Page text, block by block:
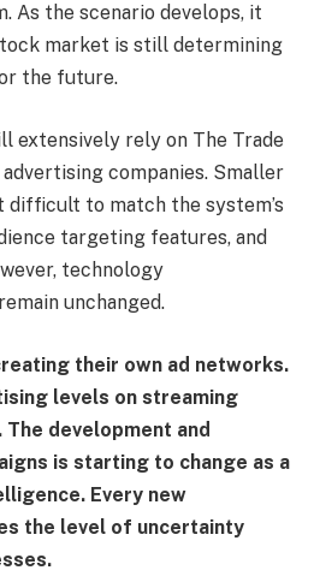
As the scenario develops, it
market is still determining
the future.
extensively rely on The Trade
companies. Smaller
to match the system’s
targeting features, and
technology
unchanged.
their own ad networks.
levels on streaming
development and
is starting to change as a
Every new
the level of uncertainty